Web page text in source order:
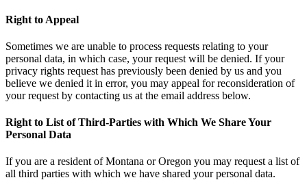
Right to Appeal
Sometimes we are unable to process requests relating to your
personal data, in which case, your request will be denied. If your
privacy rights request has previously been denied by us and you
believe we denied it in error, you may appeal for reconsideration of
your request by contacting us at the email address below.
Right to List of Third-Parties with Which We Share Your
Personal Data
If you are a resident of Montana or Oregon you may request a list of
all third parties with which we have shared your personal data.